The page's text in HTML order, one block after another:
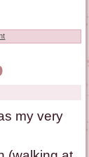
my very